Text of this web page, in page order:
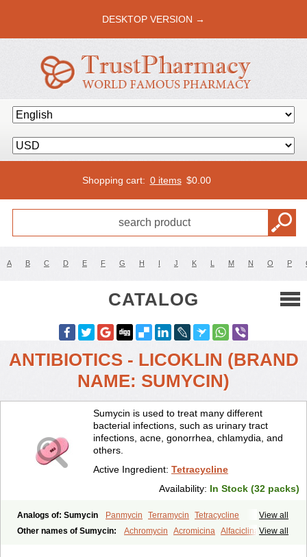
DESKTOP VERSION →
Shopping cart: 0 items $0.00
A B C D E F G H I J K L M N O P
CATALOG
ANTIBIOTICS - LICOKLIN (BRAND
NAME: SUMYCIN)
Sumycin is used to treat many different
bacterial infections, such as urinary tract
infections, acne, gonorrhea, chlamydia, and
others.
Active Ingredient: Tetracycline
Availability: In Stock (32 packs)
View all
Analogs of: Sumycin Panmycin Terramycin
Tetracycline
View all
Other names of Sumycin: Achromycin Acromicina Alfaciclina